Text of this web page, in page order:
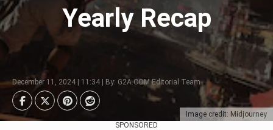
Image credit: Midjourney
Yearly Recap
December 11, 2024 | 11:34 | By: G2A.COM Editorial Team
SPONSORED